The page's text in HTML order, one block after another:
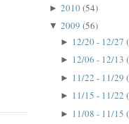
► 2010(54)
▼ 2009 (56)
► 12/20 - 12/27
► 12/06 - 12/13
► 11/22 - 11/29
► 11/15 - 11/22
► 11/08 - 11/15